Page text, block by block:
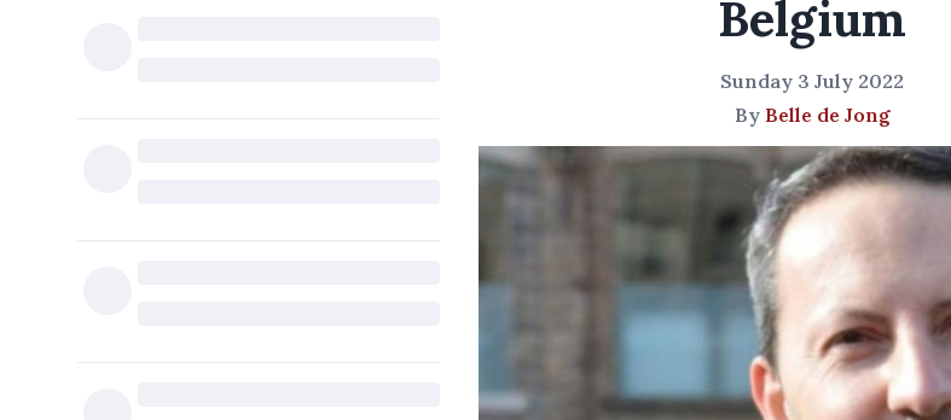
Belgium
Sunday 3 July 2022
By Belle de Jong